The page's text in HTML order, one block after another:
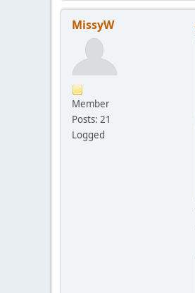
MissyW
Member
Posts: 21
Logged